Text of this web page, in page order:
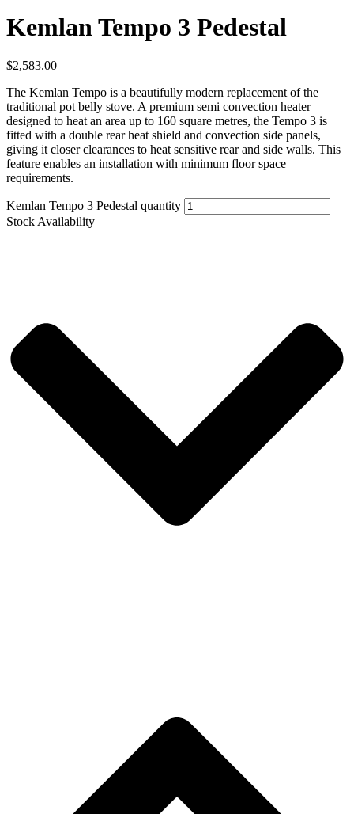
Kemlan Tempo 3 Pedestal
$2,583.00
The Kemlan Tempo is a beautifully modern replacement of the
traditional pot belly stove. A premium semi convection heater
designed to heat an area up to 160 square metres, the Tempo 3 is
fitted with a double rear heat shield and convection side panels,
giving it closer clearances to heat sensitive rear and side walls. This
feature enables an installation with minimum floor space
requirements.
Kemlan Tempo 3 Pedestal quantity
Stock Availability